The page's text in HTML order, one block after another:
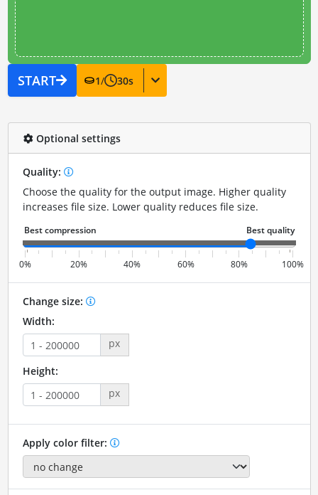
START 1/ 30s
Optional settings
Quality:
Choose the quality for the output image. Higher quality
increases file size. Lower quality reduces file size.
0% 20% 40% 60% 80% 100%
Change size:
Width:
px
Height:
px
Apply color filter: